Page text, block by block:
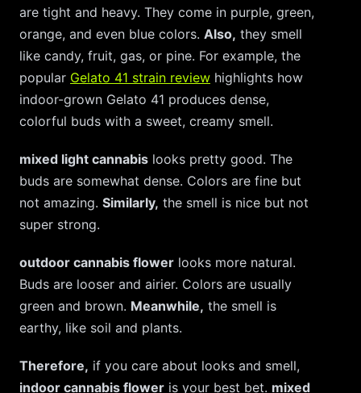
are tight and heavy. They come in purple, green,
orange, and even blue colors. Also, they smell
like candy, fruit, gas, or pine. For example, the
popular Gelato 41 strain review highlights how
indoor-grown Gelato 41 produces dense,
colorful buds with a sweet, creamy smell.
mixed light cannabis looks pretty good. The
buds are somewhat dense. Colors are fine but
not amazing. Similarly, the smell is nice but not
super strong.
outdoor cannabis flower looks more natural.
Buds are looser and airier. Colors are usually
green and brown. Meanwhile, the smell is
earthy, like soil and plants.
Therefore, if you care about looks and smell,
indoor cannabis flower is your best bet. mixed